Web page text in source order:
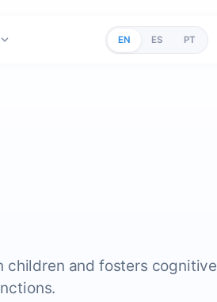
EN ES PT
children and fosters cognitive